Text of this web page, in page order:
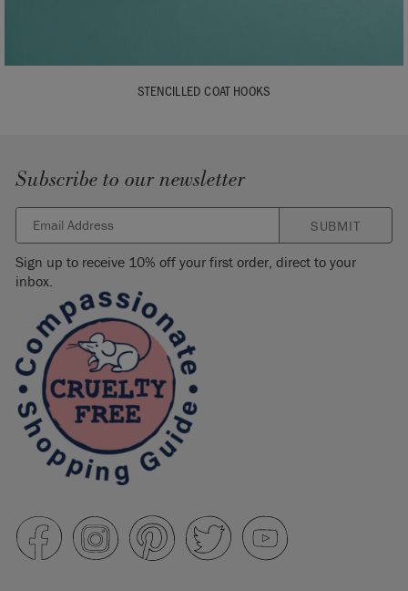
STENCILLED COAT HOOKS
Subscribe to our newsletter
SUBMIT
Sign up to receive 10% off your first order, direct to your
inbox.